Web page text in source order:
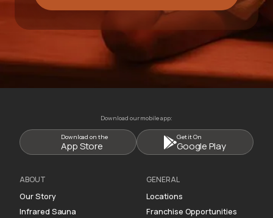
Download our mobile app:
Download on the
App Store
Get it On
Google Play
ABOUT
Our Story
Infrared Sauna
GENERAL
Locations
Franchise Opportunities